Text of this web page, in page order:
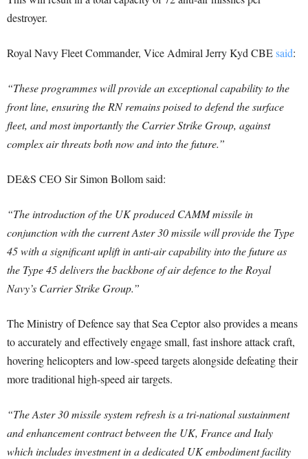
destroyer.
Royal Navy Fleet Commander, Vice Admiral Jerry Kyd CBEsaid:
“These programmes will provide an exceptional capability to the
front line, ensuring the RN remains poised to defend the surface
fleet, and most importantly the Carrier Strike Group, against
complex air threats both now and into the future.”
DE&S CEO Sir Simon Bollom said:
“The introduction of the UK produced CAMM missile in
conjunction with the current Aster 30 missile will provide the Type
45 with a significant uplift in anti-air capability into the future as
the Type 45 delivers the backbone of air defence to the Royal
Navy’s Carrier Strike Group.”
The Ministry of Defence say that Sea Ceptor also provides a means
to accurately and effectively engage small, fast inshore attack craft,
hovering helicopters and low-speed targets alongside defeating their
more traditional high-speed air targets.
“The Aster 30 missile system refresh is a tri-national sustainment
and enhancement contract between the UK, France and Italy
which includes investment in a dedicated UK embodiment facility